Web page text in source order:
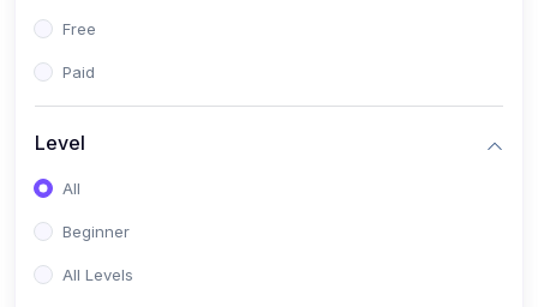
Free
Paid
Level
All
Beginner
All Levels